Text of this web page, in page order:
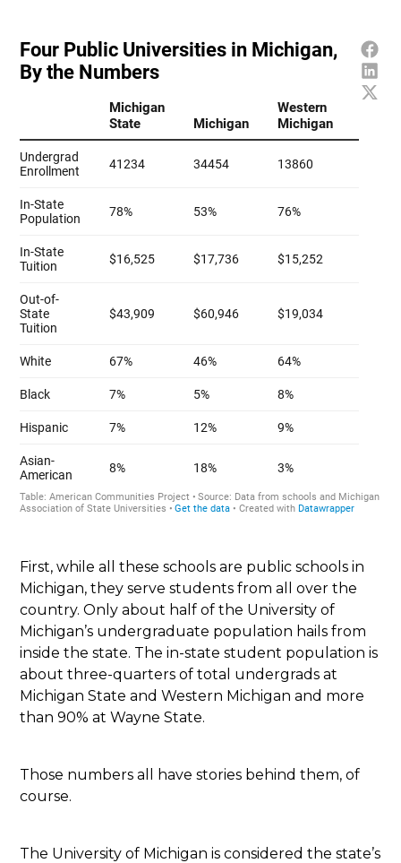
First, while all these schools are public schools in
Michigan, they serve students from all over the
country. Only about half of the University of
Michigan’s undergraduate population hails from
inside the state. The in-state student population is
about three-quarters of total undergrads at
Michigan State and Western Michigan and more
than 90% at Wayne State.
Those numbers all have stories behind them, of
course.
The University of Michigan is considered the state’s